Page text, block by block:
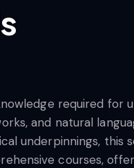
required for
and natural
underpinnings, this
courses,